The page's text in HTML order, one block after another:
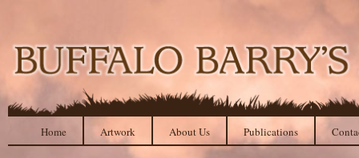
Home Artwork About Us Publications